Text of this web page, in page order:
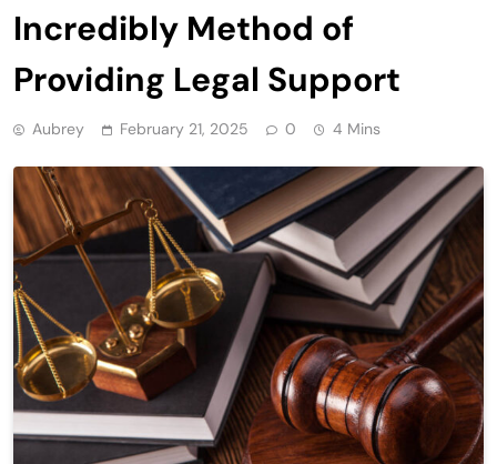
Incredibly Method of
Providing Legal Support
Aubrey February 21, 2025 0 4 Mins